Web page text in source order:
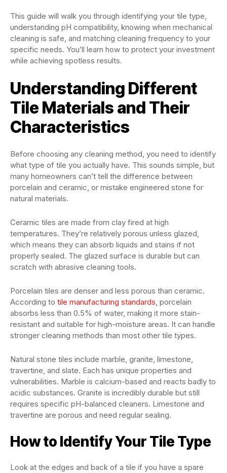
This guide will walk you through identifying your tile type,
understanding pH compatibility, knowing when mechanical
cleaning is safe, and matching cleaning frequency to your
specific needs. You’ll learn how to protect your investment
while achieving spotless results.
Understanding Different
Tile Materials and Their
Characteristics
Before choosing any cleaning method, you need to identify
what type of tile you actually have. This sounds simple, but
many homeowners can’t tell the difference between
porcelain and ceramic, or mistake engineered stone for
natural materials.
Ceramic tiles are made from clay fired at high
temperatures. They’re relatively porous unless glazed,
which means they can absorb liquids and stains if not
properly sealed. The glazed surface is durable but can
scratch with abrasive cleaning tools.
Porcelain tiles are denser and less porous than ceramic.
According to tile manufacturing standards, porcelain
absorbs less than 0.5% of water, making it more stain-
resistant and suitable for high-moisture areas. It can handle
stronger cleaning methods than most other tile types.
Natural stone tiles include marble, granite, limestone,
travertine, and slate. Each has unique properties and
vulnerabilities. Marble is calcium-based and reacts badly to
acidic substances. Granite is incredibly durable but still
requires specific pH-balanced cleaners. Limestone and
travertine are porous and need regular sealing.
How to Identify Your Tile Type
Look at the edges and back of a tile if you have a spare